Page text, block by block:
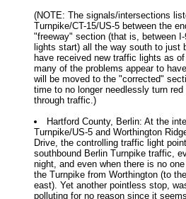
(NOTE: The signals/intersections
Turnpike/CT-15/US-5 between the
"freeway" section (that is, between
lights start) all the way south to just
have received new traffic lights as
many of the problems appear to
will be moved to the "corrected"
time to no longer needlessly turn
through traffic.)
Hartford County, Berlin: At the
Turnpike/US-5 and Worthington
Drive, the controlling traffic light
southbound Berlin Turnpike traffic,
night, and even when there is no
the Turnpike from Worthington (to
east). Yet another pointless stop,
polluting for no reason since it